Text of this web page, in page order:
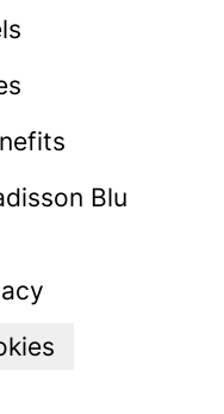
Blu